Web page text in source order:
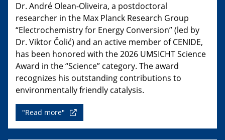
Dr. André Olean-Oliveira, a postdoctoral
researcher in the Max Planck Research Group
“Electrochemistry for Energy Conversion” (led by
Dr. Viktor Čolić) and an active member of CENIDE,
has been honored with the 2026 UMSICHT Science
Award in the “Science” category. The award
recognizes his outstanding contributions to
environmentally friendly catalysis.
"Read more"